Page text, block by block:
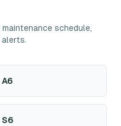
schedule,
A6
S6